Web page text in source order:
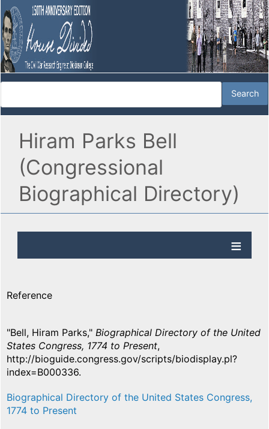
Hiram Parks Bell
(Congressional
Biographical Directory)
Reference
"Bell, Hiram Parks," Biographical Directory of the United
States Congress, 1774 to Present,
http://bioguide.congress.gov/scripts/biodisplay.pl?
index=B000336.
Biographical Directory of the United States Congress,
1774 to Present